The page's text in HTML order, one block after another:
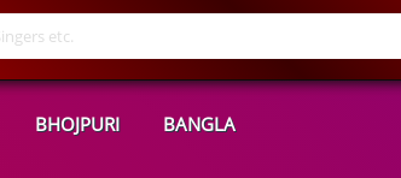
BHOJPURI BANGLA